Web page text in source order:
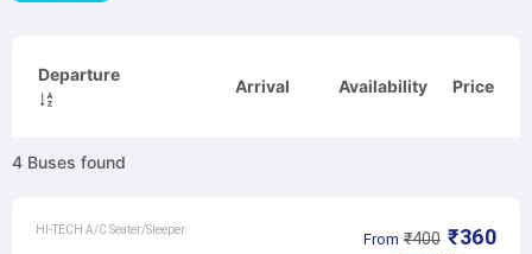
Departure
Arrival Availability Price
4 Buses found
HI-TECH A/C Seater/Sleeper
From ₹400 ₹360